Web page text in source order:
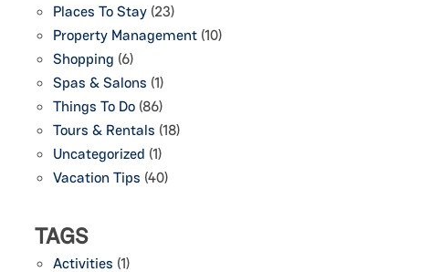
Places To Stay (23)
Property Management (10)
Shopping (6)
Spas & Salons (1)
Things To Do (86)
Tours & Rentals (18)
Uncategorized (1)
Vacation Tips (40)
TAGS
Activities (1)